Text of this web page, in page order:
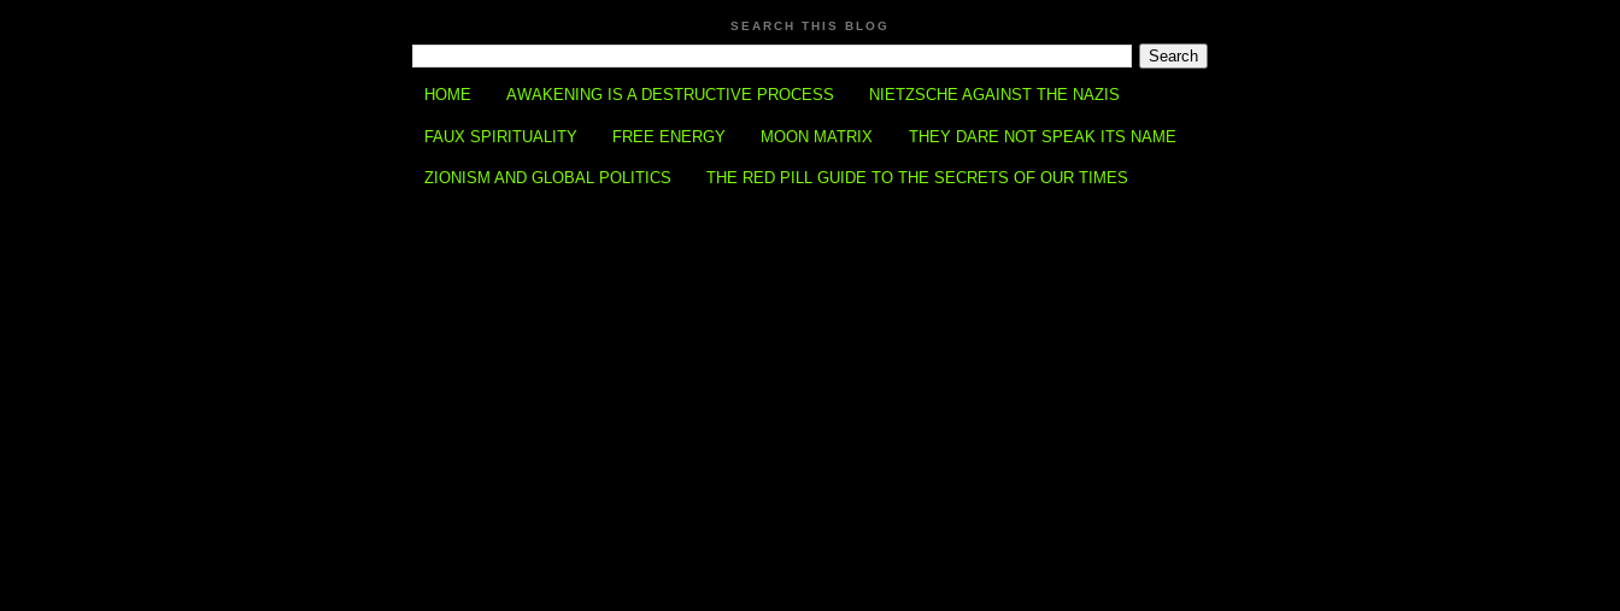
SEARCH THIS BLOG
HOME AWAKENING IS A DESTRUCTIVE PROCESS NIETZSCHE AGAINST THE NAZIS
FAUX SPIRITUALITY FREE ENERGY MOON MATRIX THEY DARE NOT SPEAK ITS NAME
ZIONISM AND GLOBAL POLITICS THE RED PILL GUIDE TO THE SECRETS OF OUR TIMES